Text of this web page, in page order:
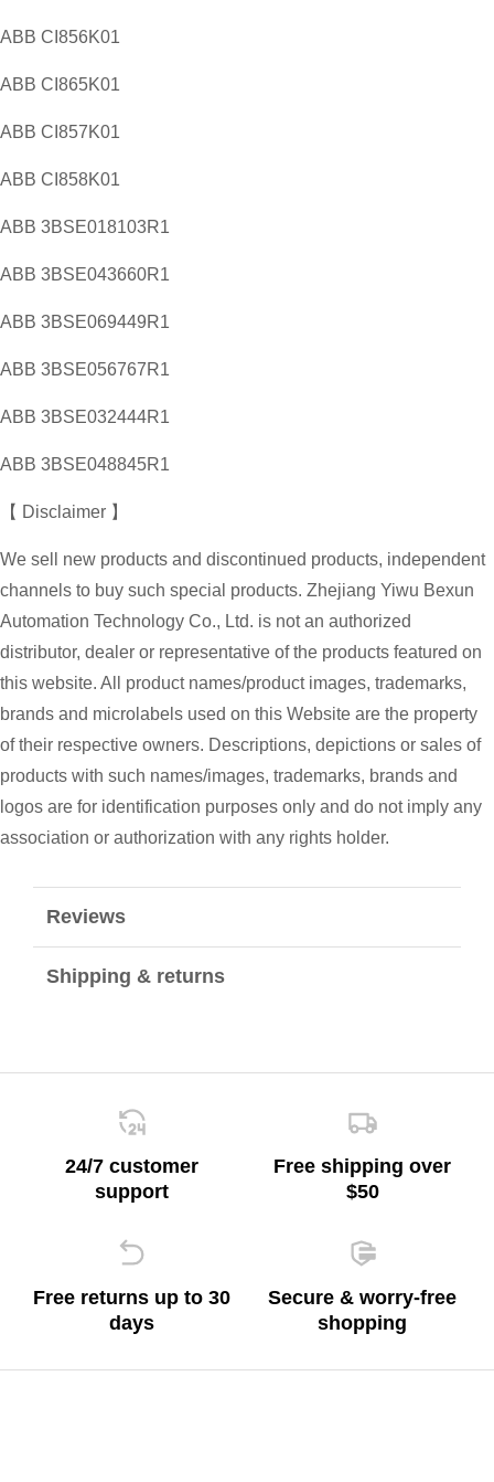
ABB CI856K01
ABB CI865K01
ABB CI857K01
ABB CI858K01
ABB 3BSE018103R1
ABB 3BSE043660R1
ABB 3BSE069449R1
ABB 3BSE056767R1
ABB 3BSE032444R1
ABB 3BSE048845R1
【 Disclaimer 】
We sell new products and discontinued products, independent
channels to buy such special products. Zhejiang Yiwu Bexun
Automation Technology Co., Ltd. is not an authorized
distributor, dealer or representative of the products featured on
this website. All product names/product images, trademarks,
brands and microlabels used on this Website are the property
of their respective owners. Descriptions, depictions or sales of
products with such names/images, trademarks, brands and
logos are for identification purposes only and do not imply any
association or authorization with any rights holder.
Reviews
Shipping & returns
24/7 customer
support
Free shipping over
$50
Free returns up to 30
days
Secure & worry-free
shopping